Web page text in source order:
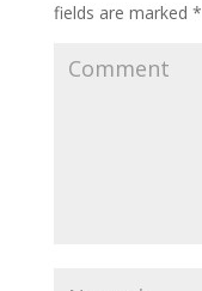
fields are marked *